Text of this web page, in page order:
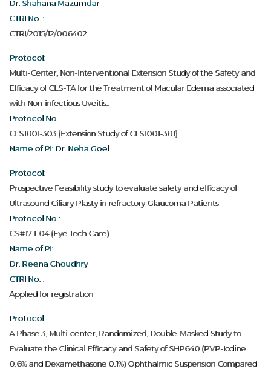
Dr. Shahana Mazumdar
CTRI No. :
CTRI/2015/12/006402
Protocol:
Multi-Center, Non-Interventional Extension Study of the Safety and
Efficacy of CLS-TA for the Treatment of Macular Edema associated
with Non-infectious Uveitis..
Protocol No.
CLS1001-303 (Extension Study of CLS1001-301)
Name of PI: Dr. Neha Goel
Protocol:
Prospective Feasibility study to evaluate safety and efficacy of
Ultrasound Ciliary Plasty in refractory Glaucoma Patients
Protocol No.:
CS#17-I-04 (Eye Tech Care)
Name of PI:
Dr. Reena Choudhry
CTRI No. :
Applied for registration
Protocol:
A Phase 3, Multi-center, Randomized, Double-Masked Study to
Evaluate the Clinical Efficacy and Safety of SHP640 (PVP-Iodine
0.6% and Dexamethasone 0.1%) Ophthalmic Suspension Compared